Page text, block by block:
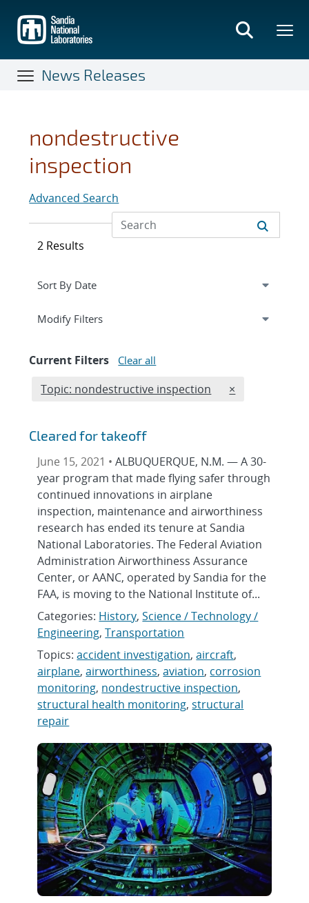
main
content
News Releases
nondestructive
inspection
Advanced Search
2 Results
Expand
Modify Filterssection
Current Filters Clear all
Edit filter
Topic: nondestructive inspection REMOVE
×
Cleared for takeoff
June 15, 2021 •ALBUQUERQUE, N.M. — A 30-
year program that made flying safer through
continued innovations in airplane
inspection, maintenance and airworthiness
research has ended its tenure at Sandia
National Laboratories. The Federal Aviation
Administration Airworthiness Assurance
Center, or AANC, operated by Sandia for the
FAA, is moving to the National Institute of...
Categories: History,Science / Technology /
Engineering,Transportation
Topics:accident investigation,aircraft,
airplane,airworthiness,aviation, corrosion
monitoring, nondestructive inspection,
structural health monitoring,structural
repair